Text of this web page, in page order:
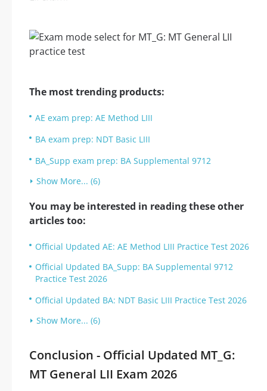
The most trending products:
AE exam prep: AE Method LIII
BA exam prep: NDT Basic LIII
BA_Supp exam prep: BA Supplemental 9712
Show More... (6)
You may be interested in reading these other
articles too:
Official Updated AE: AE Method LIII Practice Test 2026
Official Updated BA_Supp: BA Supplemental 9712
Practice Test 2026
Official Updated BA: NDT Basic LIII Practice Test 2026
Show More... (6)
Conclusion - Official Updated MT_G:
MT General LII Exam 2026